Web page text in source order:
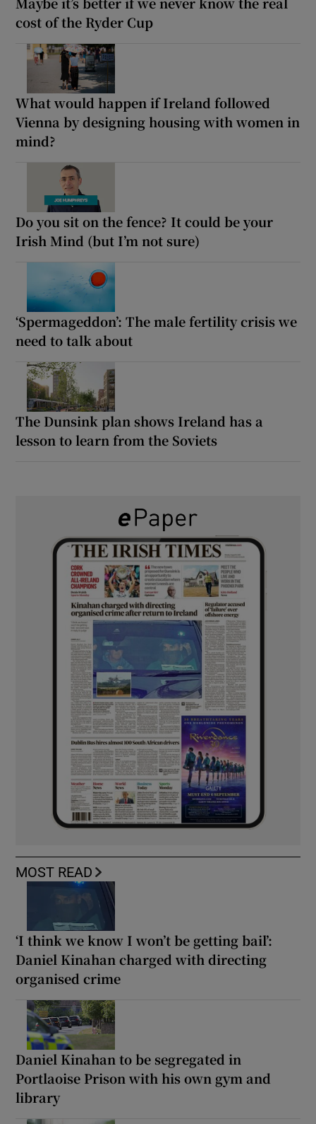
cost of the Ryder Cup
What would happen if Ireland followed
Vienna by designing housing with women in
mind?
Do you sit on the fence? It could be your
Irish Mind (but I’m not sure)
‘Spermageddon’: The male fertility crisis we
need to talk about
The Dunsink plan shows Ireland has a
lesson to learn from the Soviets
MOST READ
‘I think we know I won’t be getting bail’:
Daniel Kinahan charged with directing
organised crime
Daniel Kinahan to be segregated in
Portlaoise Prison with his own gym and
library